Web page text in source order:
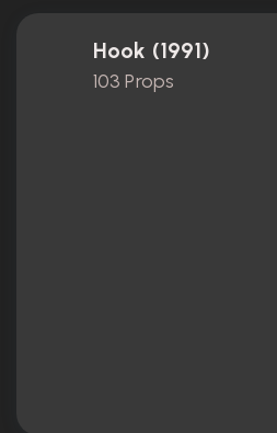
Hook (1991)
103 Props